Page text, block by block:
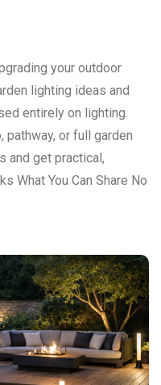
your outdoor
lighting ideas and
entirely on lighting.
pathway, or full garden
and get practical,
What You Can Share No